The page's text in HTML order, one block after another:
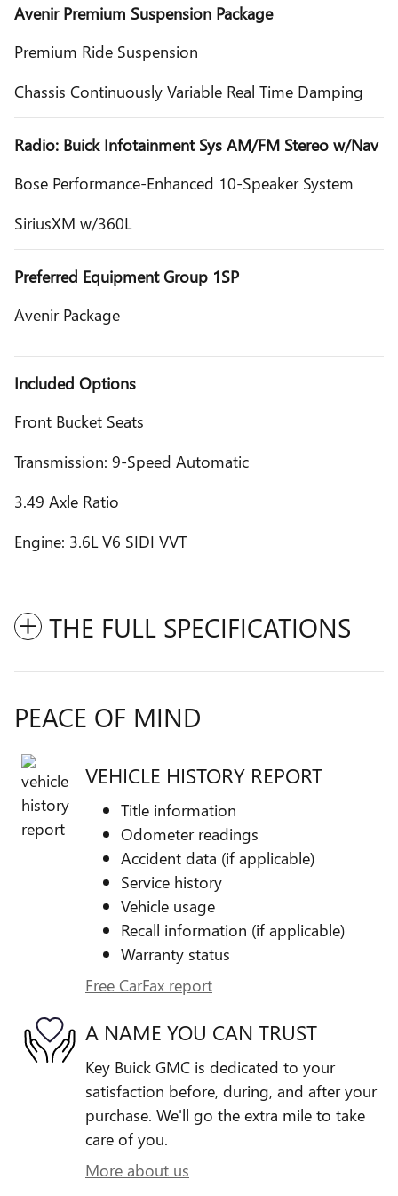
Avenir Premium Suspension Package
Premium Ride Suspension
Chassis Continuously Variable Real Time Damping
Radio: Buick Infotainment Sys AM/FM Stereo w/Nav
Bose Performance-Enhanced 10-Speaker System
SiriusXM w/360L
Preferred Equipment Group 1SP
Avenir Package
Included Options
Front Bucket Seats
Transmission: 9-Speed Automatic
3.49 Axle Ratio
Engine: 3.6L V6 SIDI VVT
THE FULL SPECIFICATIONS
PEACE OF MIND
VEHICLE HISTORY REPORT
Title information
Odometer readings
Accident data (if applicable)
Service history
Vehicle usage
Recall information (if applicable)
Warranty status
Free CarFax report
A NAME YOU CAN TRUST
Key Buick GMC is dedicated to your
satisfaction before, during, and after your
purchase. We'll go the extra mile to take
care of you.
More about us